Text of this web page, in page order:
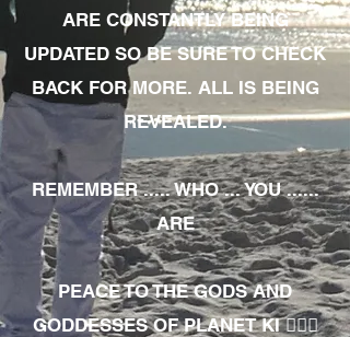
ARE CONSTANTLY BEING
UPDATED SO BE SURE TO CHECK
BACK FOR MORE. ALL IS BEING
REVEALED.
REMEMBER ..... WHO ... YOU ......
ARE
PEACE TO THE GODS AND
GODDESSES OF PLANET KI 🧘🏾‍♀️